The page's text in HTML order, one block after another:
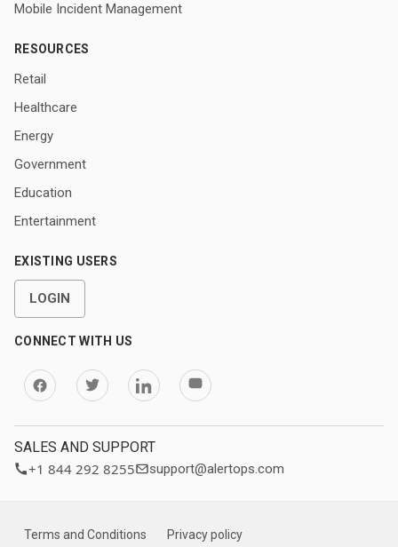
Mobile Incident Management
RESOURCES
Retail
Healthcare
Energy
Government
Education
Entertainment
EXISTING USERS
LOGIN
CONNECT WITH US
SALES AND SUPPORT
+1 844 292 8255 support@alertops.com
Terms and Conditions Privacy policy